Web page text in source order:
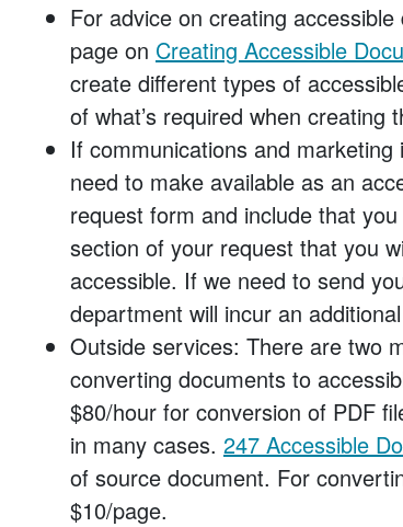
For advice on creating
page on Creating Accessible
create different types of
of what’s required when creating
If communications and
need to make available as an
request form and include that
section of your request that you
accessible. If we need to send
department will incur an
Outside services: There are two
converting documents to
$80/hour for conversion of PDF
in many cases. 247 Accessible
of source document. For
$10/page.